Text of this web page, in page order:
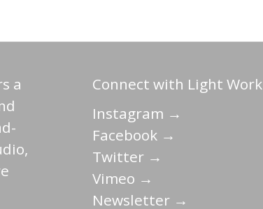
a
Connect with Light Work
Instagram →
Facebook →
Twitter →
Vimeo →
Newsletter →